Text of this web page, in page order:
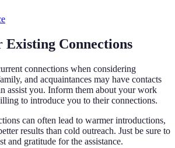
Existing Connections
connections when considering
and acquaintances may have contacts
assist you. Inform them about your work
to introduce you to their connections.
can often lead to warmer introductions,
results than cold outreach. Just be sure to
and gratitude for the assistance.